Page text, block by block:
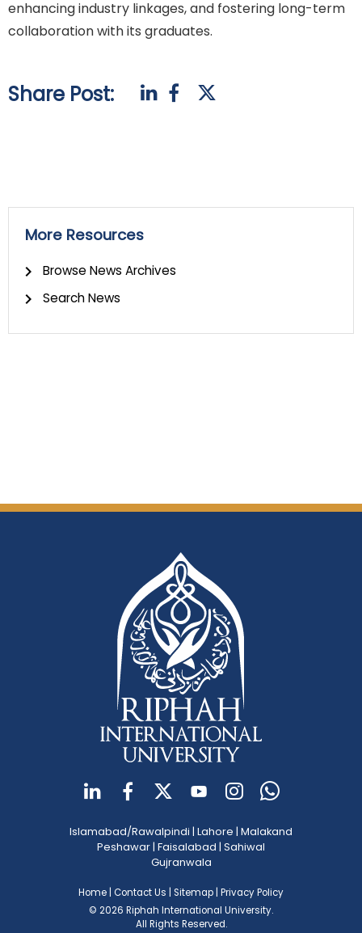
enhancing industry linkages, and fostering long-term
collaboration with its graduates.
Share Post:
More Resources
Browse News Archives
Search News
Islamabad/Rawalpindi | Lahore | Malakand
Peshawar| Faisalabad | Sahiwal
Gujranwala
Home Contact Us Sitemap Privacy Policy
© 2026 Riphah International University.
All Rights Reserved.